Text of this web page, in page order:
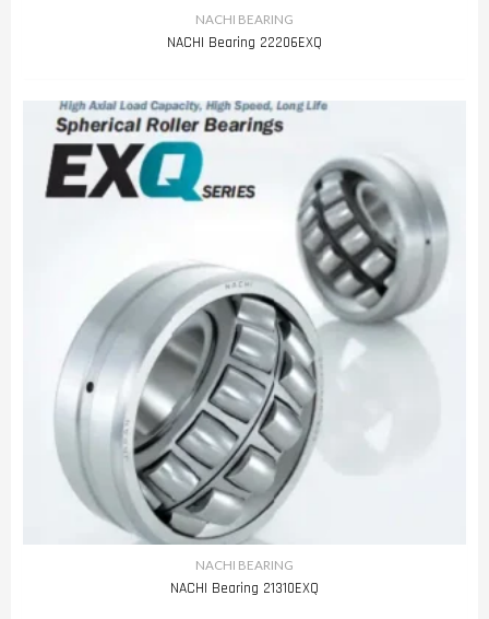
NACHI BEARING
NACHI Bearing 22206EXQ
NACHI BEARING
NACHI Bearing 21310EXQ